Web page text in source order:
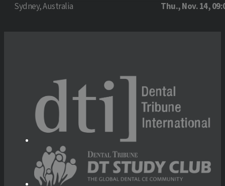
Sydney, Australia
Thu., Nov. 14,